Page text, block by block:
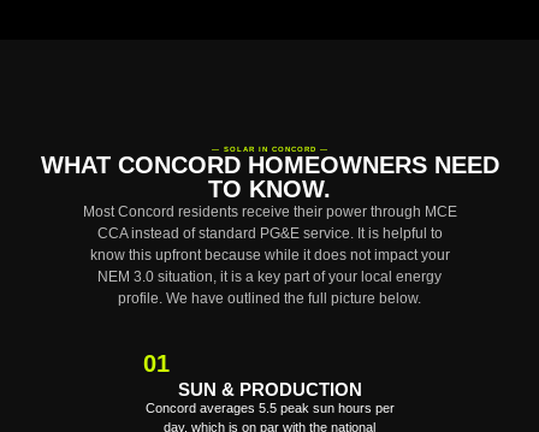
— SOLAR IN CONCORD —
WHAT CONCORD HOMEOWNERS NEED
TO KNOW.
Most Concord residents receive their power through MCE
CCA instead of standard PG&E service. It is helpful to
know this upfront because while it does not impact your
NEM 3.0 situation, it is a key part of your local energy
profile. We have outlined the full picture below.
01
SUN & PRODUCTION
Concord averages 5.5 peak sun hours per
day, which is on par with the national